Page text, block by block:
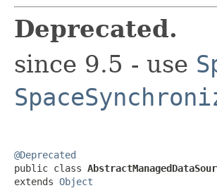
Deprecated.
since 9.5 - use
@Deprecated
public class
extends Object